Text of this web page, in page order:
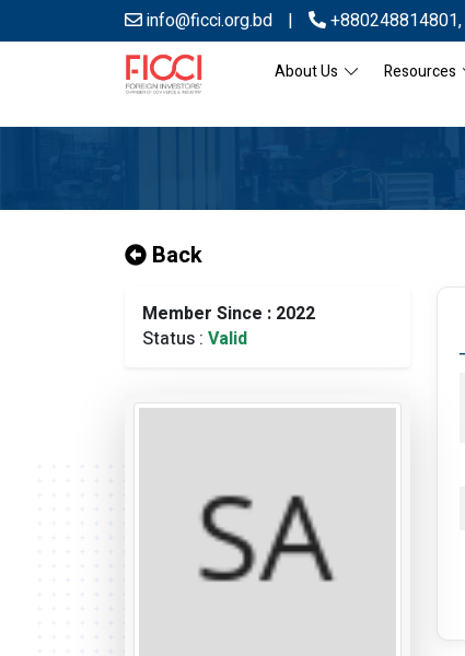
info@ficci.org.bd | +880248814801,
About Us Resources
Back
Member Since : 2022
Status : Valid